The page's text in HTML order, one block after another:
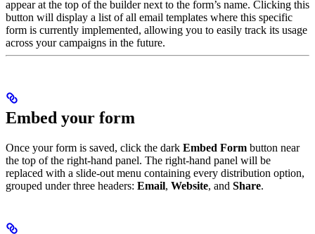
appear at the top of the builder next to the form’s name. Clicking this
button will display a list of all email templates where this specific
form is currently implemented, allowing you to easily track its usage
across your campaigns in the future.
Embed your form
Once your form is saved, click the dark Embed Form button near
the top of the right-hand panel. The right-hand panel will be
replaced with a slide-out menu containing every distribution option,
grouped under three headers: Email, Website, and Share.